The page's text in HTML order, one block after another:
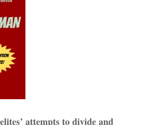
attempts to divide and